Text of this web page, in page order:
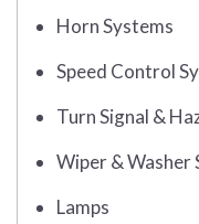
Horn Systems
Speed Control
Turn Signal &
Wiper & Washer
Lamps